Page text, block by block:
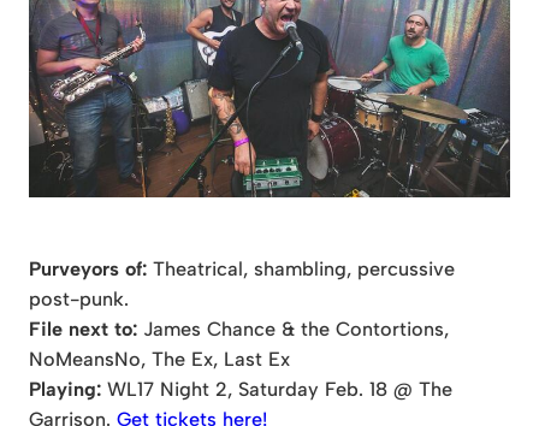
Purveyors of: Theatrical, shambling, percussive
post-punk.
File next to: James Chance & the Contortions,
NoMeansNo, The Ex, Last Ex
Playing: WL17 Night 2, Saturday Feb. 18 @ The
Garrison. Get tickets here!